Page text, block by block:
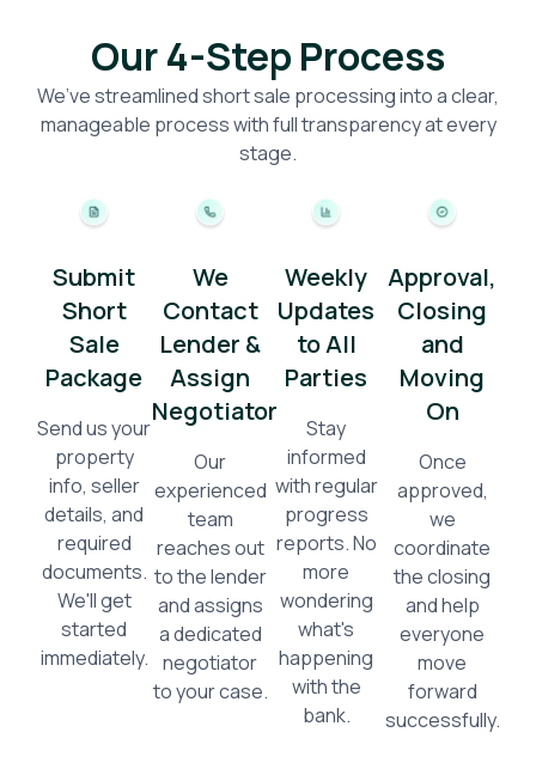
Our 4-Step Process
We’ve streamlined short sale processing into a clear,
manageable process with full transparency at every
stage.
Submit
Short
Sale
Package
Send us your
property
info, seller
details, and
required
documents.
We'll get
started
immediately.
We
Contact
Lender &
Assign
Negotiator
Our
experienced
team
reaches out
to the lender
and assigns
a dedicated
negotiator
to your case.
Weekly
Updates
to All
Parties
Stay
informed
with regular
progress
reports. No
more
wondering
what's
happening
with the
bank.
Approval,
Closing
and
Moving
On
Once
approved,
we
coordinate
the closing
and help
everyone
move
forward
successfully.